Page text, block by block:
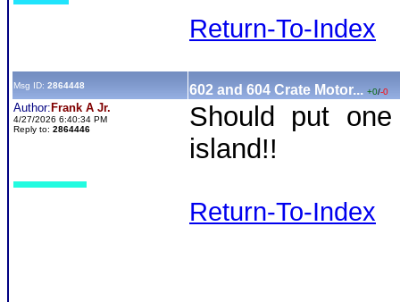
Return-To-Index
Msg ID: 2864448 602 and 604 Crate Motor... +0/-0
Author: Frank A Jr.
4/27/2026 6:40:34 PM
Reply to: 2864446
Should put
island!!
Return-To-Index